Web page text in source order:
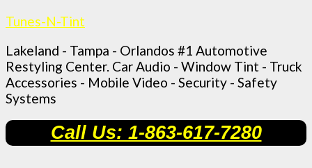
Tunes-N-Tint
Lakeland - Tampa - Orlandos #1 Automotive
Restyling Center. Car Audio - Window Tint - Truck
Accessories - Mobile Video - Security - Safety
Systems
Call Us: 1-863-617-7280